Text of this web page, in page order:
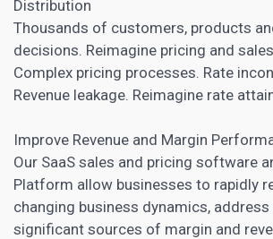
Distribution
Thousands of customers, products
decisions. Reimagine pricing and
Complex pricing processes. Rate
Revenue leakage. Reimagine rate
Improve Revenue and Margin
Our SaaS sales and pricing software
Platform allow businesses to rapidly
changing business dynamics,
significant sources of margin and